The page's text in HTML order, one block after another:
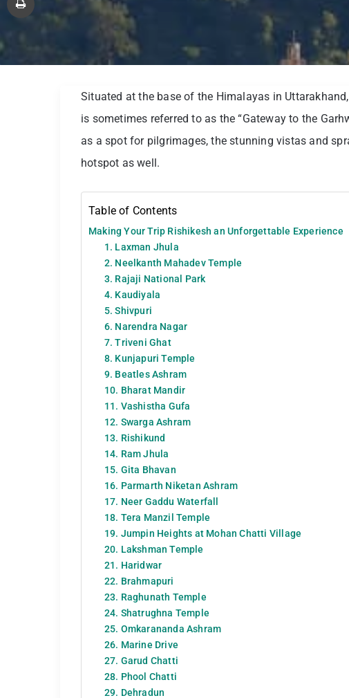
Situated at the base of the Himalayas in
is sometimes referred to as the “Gateway to the
as a spot for pilgrimages, the stunning vistas and
hotspot as well.
Table of Contents
Making Your Trip Rishikesh an Unforgettable Experience
1. Laxman Jhula
2. Neelkanth Mahadev Temple
3. Rajaji National Park
4. Kaudiyala
5. Shivpuri
6. Narendra Nagar
7. Triveni Ghat
8. Kunjapuri Temple
9. Beatles Ashram
10. Bharat Mandir
11. Vashistha Gufa
12. Swarga Ashram
13. Rishikund
14. Ram Jhula
15. Gita Bhavan
16. Parmarth Niketan Ashram
17. Neer Gaddu Waterfall
18. Tera Manzil Temple
19. Jumpin Heights at Mohan Chatti Village
20. Lakshman Temple
21. Haridwar
22. Brahmapuri
23. Raghunath Temple
24. Shatrughna Temple
25. Omkarananda Ashram
26. Marine Drive
27. Garud Chatti
28. Phool Chatti
29. Dehradun